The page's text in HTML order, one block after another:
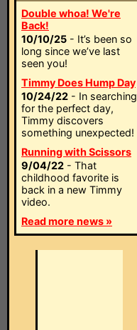
Double whoa! We're
Back!
10/10/25 - It’s been so
long since we’ve last
seen you!
Timmy Does Hump Day
10/24/22 - In searching
for the perfect day,
Timmy discovers
something unexpected!
Running with Scissors
9/04/22 - That
childhood favorite is
back in a new Timmy
video.
Read more news »